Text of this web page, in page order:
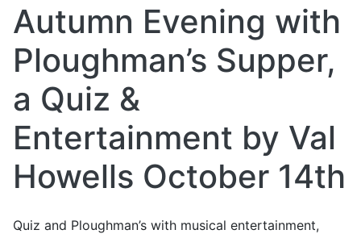
Autumn Evening with
Ploughman’s Supper,
a Quiz &
Entertainment by Val
Howells October 14th
Quiz and Ploughman’s with musical entertainment,